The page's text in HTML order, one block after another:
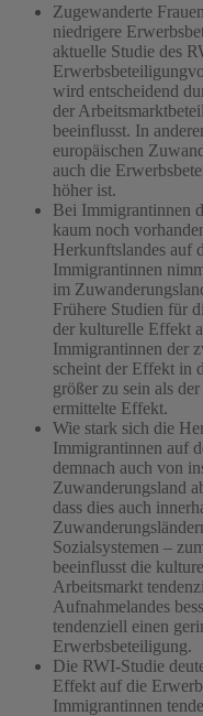
Zugewanderte
niedrigere
aktuelle Studie des
Erwerbsbeteiligung
wird entscheidend
der
beeinflusst. In
europäischen
auch die
höher ist.
Bei Immigrantinnen
kaum noch
Herkunftslandes auf
Immigrantinnen
im
Frühere Studien für
der kulturelle Effekt
Immigrantinnen der
scheint der Effekt in
größer zu sein als
ermittelte Effekt.
Wie stark sich die
Immigrantinnen auf
demnach auch von
Zuwanderungsland
dass dies auch
Sozialsystemen –
beeinflusst die
Arbeitsmarkt
Aufnahmelandes
tendenziell einen
Erwerbsbeteiligung.
Die RWI-Studie
Effekt auf die
Immigrantinnen